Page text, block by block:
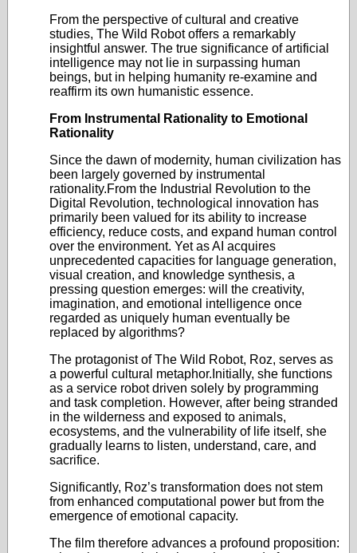
From the perspective of cultural and creative
studies, The Wild Robot offers a remarkably
insightful answer. The true significance of artificial
intelligence may not lie in surpassing human
beings, but in helping humanity re-examine and
reaffirm its own humanistic essence.
From Instrumental Rationality to Emotional
Rationality
Since the dawn of modernity, human civilization has
been largely governed by instrumental
rationality.From the Industrial Revolution to the
Digital Revolution, technological innovation has
primarily been valued for its ability to increase
efficiency, reduce costs, and expand human control
over the environment. Yet as AI acquires
unprecedented capacities for language generation,
visual creation, and knowledge synthesis, a
pressing question emerges: will the creativity,
imagination, and emotional intelligence once
regarded as uniquely human eventually be
replaced by algorithms?
The protagonist of The Wild Robot, Roz, serves as
a powerful cultural metaphor.Initially, she functions
as a service robot driven solely by programming
and task completion. However, after being stranded
in the wilderness and exposed to animals,
ecosystems, and the vulnerability of life itself, she
gradually learns to listen, understand, care, and
sacrifice.
Significantly, Roz’s transformation does not stem
from enhanced computational power but from the
emergence of emotional capacity.
The film therefore advances a profound proposition: